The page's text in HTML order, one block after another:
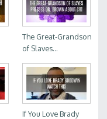
The Great-Grandson
of Slaves...
If You Love Brady